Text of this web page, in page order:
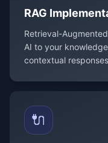
RAG
Retrieval-
AI to your
contextual
🔌